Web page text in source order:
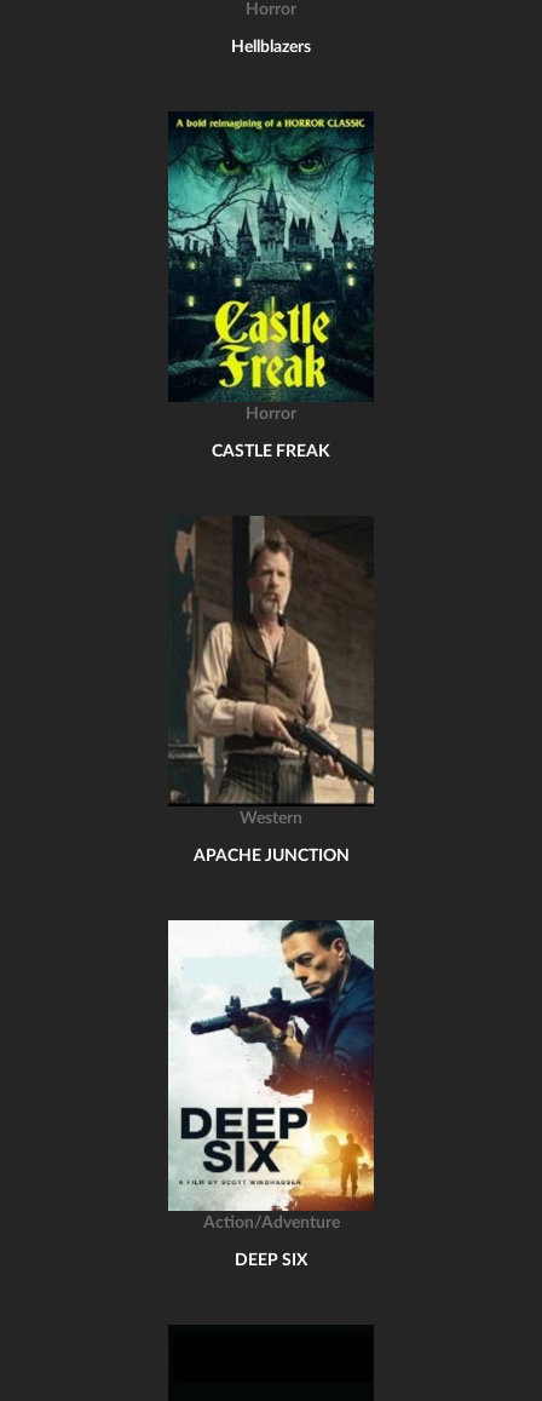
Horror
Hellblazers
Horror
CASTLE FREAK
Western
APACHE JUNCTION
Action/Adventure
DEEP SIX